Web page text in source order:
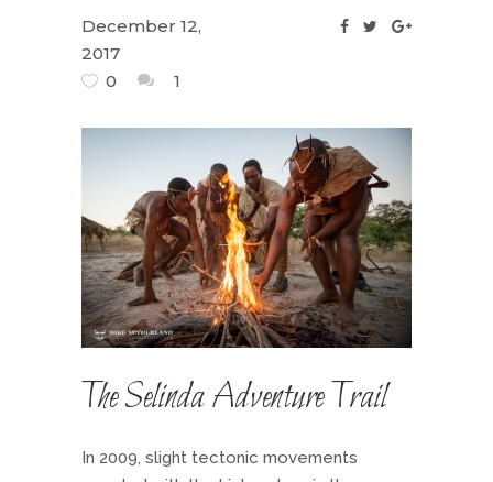
December 12,
2017
0
1
The Selinda Adventure Trail
In 2009, slight tectonic movements